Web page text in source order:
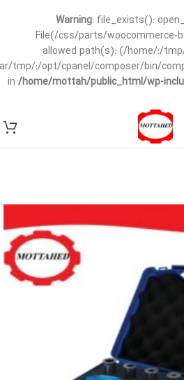
Warning: file_exists():
File(/css/parts/woocommerce-
allowed path(s): (/home/:/
tmp/:/opt/cpanel/composer/bin/
in /home/mottah/public_html/wp-